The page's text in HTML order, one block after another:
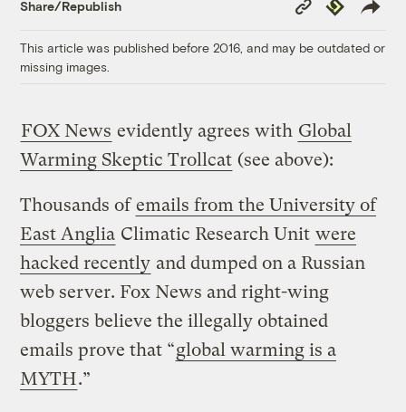
Share/Republish
Link
This article was published before 2016, and may be outdated or
missing images.
FOX News evidently agrees with Global
Warming Skeptic Trollcat (see above):
Thousands ofemails from the University of
East Anglia Climatic Research Unit were
hacked recently and dumped on a Russian
web server. Fox News and right-wing
bloggers believe the illegally obtained
emails prove that “global warming is a
MYTH.”